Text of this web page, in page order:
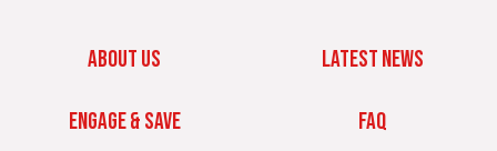
ABOUT US LATEST NEWS
ENGAGE & SAVE FAQ